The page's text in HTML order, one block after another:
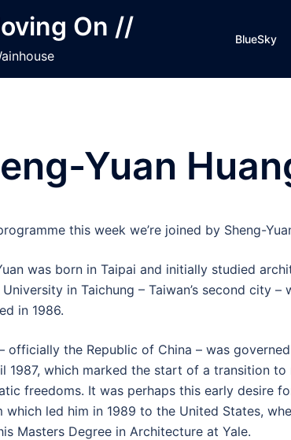
On // BlueSky
Yuan
this week we’re joined by Sheng-
was born in Taipai and initially studied
University in Taichung – Taiwan’s second city –
in 1986.
officially the Republic of China – was
1987, which marked the start of a transition to
freedoms. It was perhaps this early desire
which led him in 1989 to the United States,
Masters Degree in Architecture at Yale.